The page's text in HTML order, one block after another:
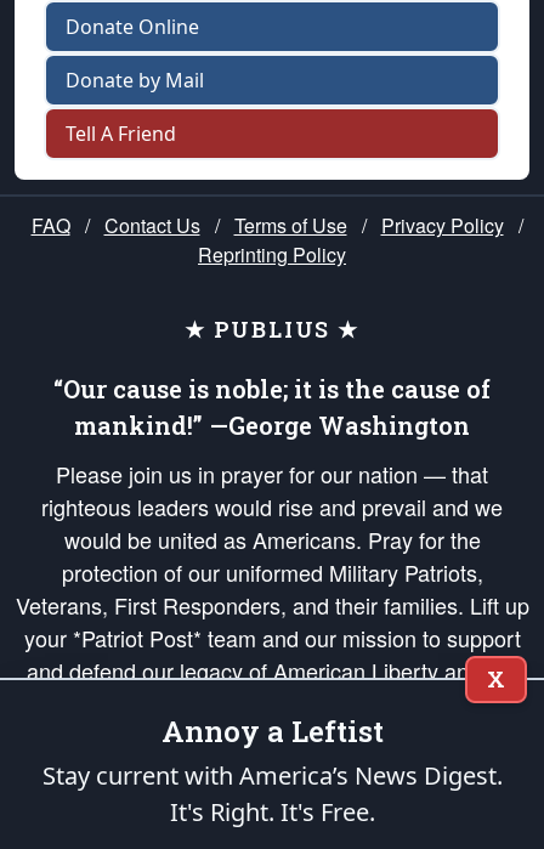
Donate Online
Donate by Mail
Tell A Friend
FAQ / Contact Us / Terms of Use / Privacy Policy /
Reprinting Policy
★ PUBLIUS ★
“Our cause is noble; it is the cause of
mankind!” —George Washington
Please join us in prayer for our nation — that
righteous leaders would rise and prevail and we
would be united as Americans. Pray for the
protection of our uniformed Military Patriots,
Veterans, First Responders, and their families. Lift up
your *Patriot Post* team and our mission to support
and defend our legacy of American Liberty and our
Republic's Founding Principles, in order that the fires
of freedom would be ignited in the hearts and minds
of our countrymen.
is protected speech, as enumerated in the
X
Annoy a Leftist
Stay current with America’s News Digest.
It's Right. It's Free.